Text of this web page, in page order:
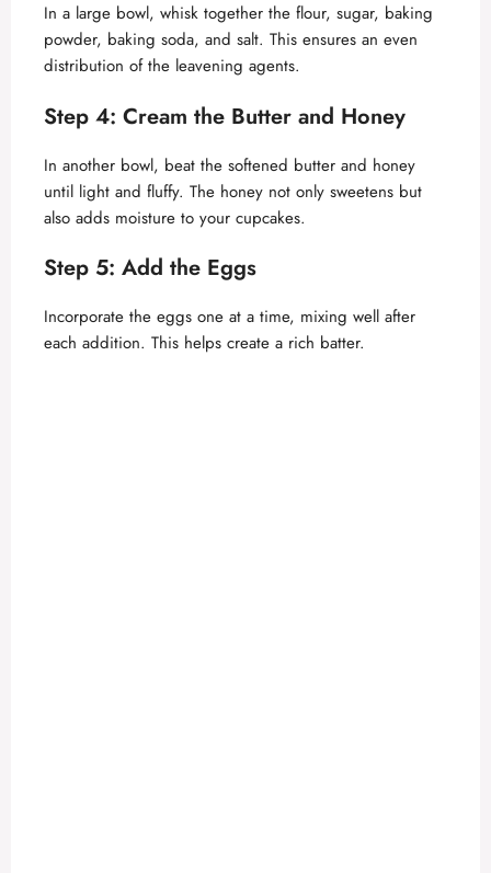
In a large bowl, whisk together the flour, sugar, baking
powder, baking soda, and salt. This ensures an even
distribution of the leavening agents.
Step 4: Cream the Butter and Honey
In another bowl, beat the softened butter and honey
until light and fluffy. The honey not only sweetens but
also adds moisture to your cupcakes.
Step 5: Add the Eggs
Incorporate the eggs one at a time, mixing well after
each addition. This helps create a rich batter.